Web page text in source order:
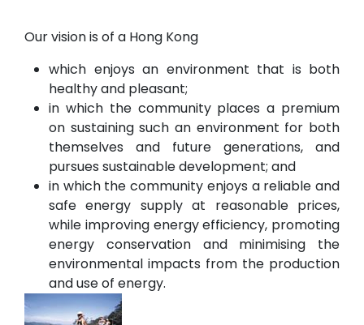
Our vision is of a Hong Kong
which enjoys an environment that is both
healthy and pleasant;
in which the community places a premium
on sustaining such an environment for both
themselves and future generations, and
pursues sustainable development; and
in which the community enjoys a reliable and
safe energy supply at reasonable prices,
while improving energy efficiency, promoting
energy conservation and minimising the
environmental impacts from the production
and use of energy.